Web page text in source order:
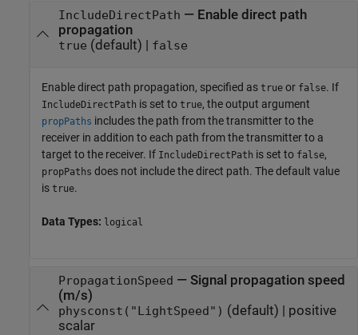
IncludeDirectPath — Enable direct path
propagation
true (default) | false
Enable direct path propagation, specified as true or false. If
IncludeDirectPath is set to true, the output argument
propPaths includes the path from the transmitter to the
receiver in addition to each path from the transmitter to a
target to the receiver. If IncludeDirectPath is set to false,
propPaths does not include the direct path. The default value
is true.
Data Types: logical
PropagationSpeed — Signal propagation speed
(m/s)
physconst("LightSpeed") (default) | positive
scalar